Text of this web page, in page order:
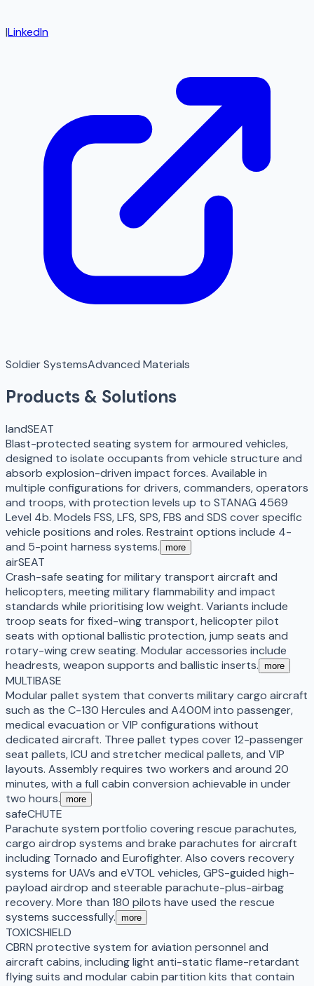
|LinkedIn
Soldier SystemsAdvanced Materials
Products & Solutions
landSEAT
Blast-protected seating system for armoured vehicles,
designed to isolate occupants from vehicle structure and
absorb explosion-driven impact forces. Available in
multiple configurations for drivers, commanders, operators
and troops, with protection levels up to STANAG 4569
Level 4b. Models FSS, LFS, SPS, FBS and SDS cover specific
vehicle positions and roles. Restraint options include 4-
and 5-point harness systems. more
airSEAT
Crash-safe seating for military transport aircraft and
helicopters, meeting military flammability and impact
standards while prioritising low weight. Variants include
troop seats for fixed-wing transport, helicopter pilot
seats with optional ballistic protection, jump seats and
rotary-wing crew seating. Modular accessories include
headrests, weapon supports and ballistic inserts. more
MULTIBASE
Modular pallet system that converts military cargo aircraft
such as the C-130 Hercules and A400M into passenger,
medical evacuation or VIP configurations without
dedicated aircraft. Three pallet types cover 12-passenger
seat pallets, ICU and stretcher medical pallets, and VIP
layouts. Assembly requires two workers and around 20
minutes, with a full cabin conversion achievable in under
two hours. more
safeCHUTE
Parachute system portfolio covering rescue parachutes,
cargo airdrop systems and brake parachutes for aircraft
including Tornado and Eurofighter. Also covers recovery
systems for UAVs and eVTOL vehicles, GPS-guided high-
payload airdrop and steerable parachute-plus-airbag
recovery. More than 180 pilots have used the rescue
systems successfully. more
TOXICSHIELD
CBRN protective system for aviation personnel and
aircraft cabins, including light anti-static flame-retardant
flying suits and modular cabin partition kits that contain